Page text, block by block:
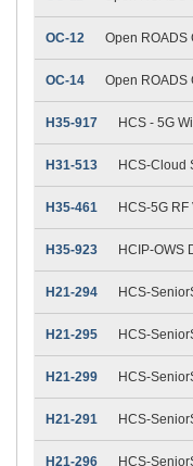
OC-12 Open ROADS
OC-14 Open ROADS
H35-917 HCS - 5G
H31-513 HCS-Cloud
H35-461 HCS-5G RF
H35-923 HCIP-OWS
H21-294 HCS-
H21-295 HCS-
H21-299 HCS-
H21-291 HCS-
H21-296 HCS-